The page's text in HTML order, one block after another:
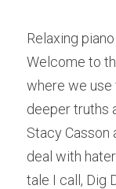
Relaxing
Welcome to
where we
deeper truths
Stacy Casson
deal with
tale I call, Dig